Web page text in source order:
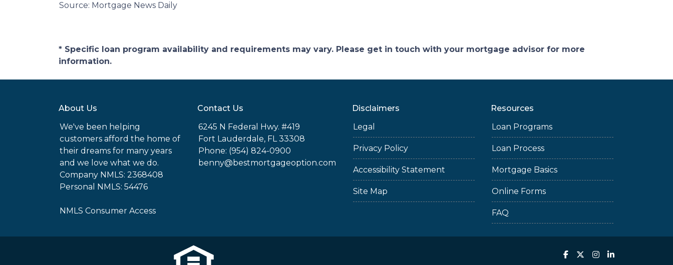
Source: Mortgage News Daily
* Specific loan program availability and requirements may vary. Please get in touch with your mortgage advisor for more
information.
About Us
We've been helping
customers afford the home of
their dreams for many years
and we love what we do.
Company NMLS: 2368408
Personal NMLS: 54476
NMLS Consumer Access
Contact Us
6245 N Federal Hwy. #419
Fort Lauderdale, FL 33308
Phone: (954) 824-0900
benny@bestmortgageoption.com
Disclaimers
Legal
Privacy Policy
Accessibility Statement
Site Map
Resources
Loan Programs
Loan Process
Mortgage Basics
Online Forms
FAQ